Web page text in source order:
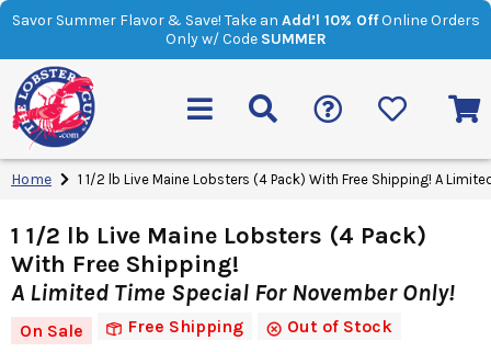
Savor Summer Flavor & Save! Take an Add’l 10% OffOnline Orders
Only w/ Code SUMMER
Home 1 1/2 lb Live Maine Lobsters (4 Pack) With Free Shipping! A
1 1/2 lb Live Maine Lobsters (4 Pack)
With Free Shipping!
A Limited Time Special For November Only!
On Sale Free Shipping Out of Stock